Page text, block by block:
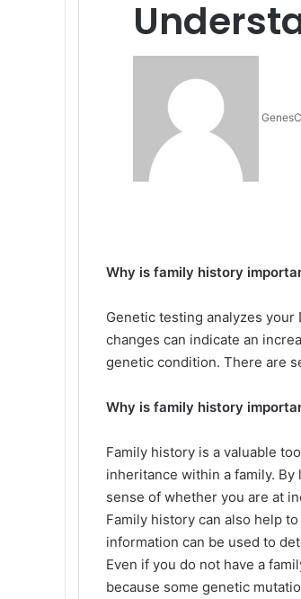
Why is family history
Genetic testing analyzes
changes can indicate an
genetic condition. There are
Why is family history
Family history is a valuable
inheritance within a family.
sense of whether you are at
Family history can also help
information can be used to
Even if you do not have a
because some genetic